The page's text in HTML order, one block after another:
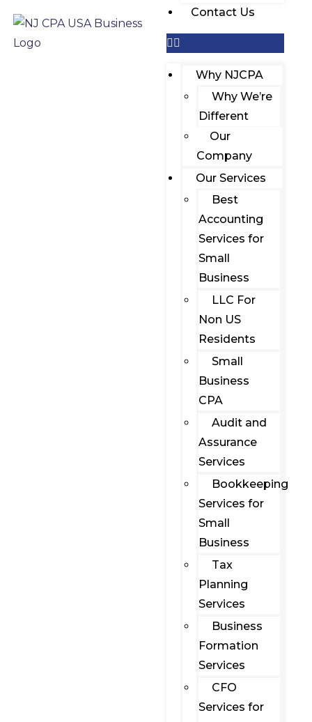
Contact Us
Why NJCPA
Why We’re
Different
Our
Company
Our Services
Best
Accounting
Services for
Small
Business
LLC For
Non US
Residents
Small
Business
CPA
Audit and
Assurance
Services
Bookkeeping
Services for
Small
Business
Tax
Planning
Services
Business
Formation
Services
CFO
Services for